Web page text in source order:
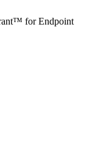
for Endpoint